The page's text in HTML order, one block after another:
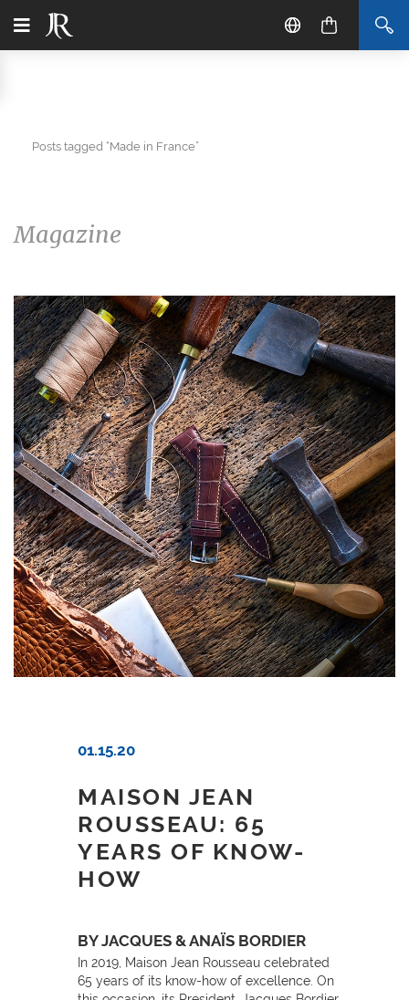
Posts tagged “Made in France”
Magazine
01.15.20
MAISON JEAN
ROUSSEAU: 65
YEARS OF KNOW-
HOW
BY JACQUES & ANAÏS BORDIER
In 2019, Maison Jean Rousseau celebrated
65 years of its know-how of excellence. On